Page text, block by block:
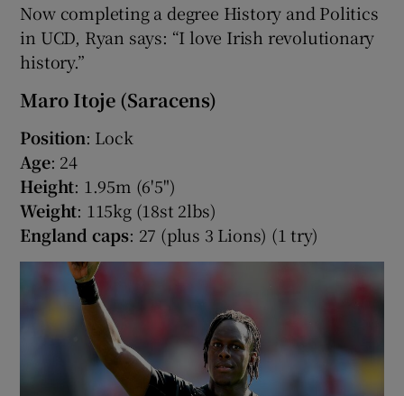
Now completing a degree History and Politics
in UCD, Ryan says: “I love Irish revolutionary
history.”
Maro Itoje (Saracens)
Position: Lock
Age: 24
Height: 1.95m (6'5")
Weight: 115kg (18st 2lbs)
England caps: 27 (plus 3 Lions) (1 try)